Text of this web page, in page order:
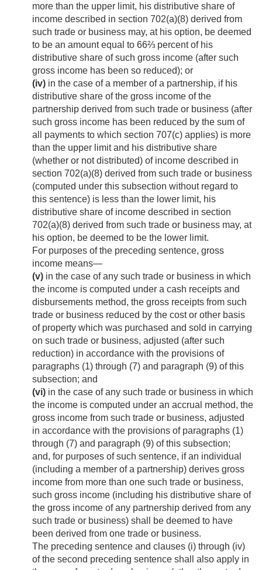
more than the upper limit, his distributive share of
income described in section 702(a)(8) derived from
such trade or business may, at his option, be deemed
to be an amount equal to 66⅔ percent of his
distributive share of such gross income (after such
gross income has been so reduced); or
(iv) in the case of a member of a partnership, if his
distributive share of the gross income of the
partnership derived from such trade or business (after
such gross income has been reduced by the sum of
all payments to which section 707(c) applies) is more
than the upper limit and his distributive share
(whether or not distributed) of income described in
section 702(a)(8) derived from such trade or business
(computed under this subsection without regard to
this sentence) is less than the lower limit, his
distributive share of income described in section
702(a)(8) derived from such trade or business may, at
his option, be deemed to be the lower limit.
For purposes of the preceding sentence, gross
income means—
(v) in the case of any such trade or business in which
the income is computed under a cash receipts and
disbursements method, the gross receipts from such
trade or business reduced by the cost or other basis
of property which was purchased and sold in carrying
on such trade or business, adjusted (after such
reduction) in accordance with the provisions of
paragraphs (1) through (7) and paragraph (9) of this
subsection; and
(vi) in the case of any such trade or business in which
the income is computed under an accrual method, the
gross income from such trade or business, adjusted
in accordance with the provisions of paragraphs (1)
through (7) and paragraph (9) of this subsection;
and, for purposes of such sentence, if an individual
(including a member of a partnership) derives gross
income from more than one such trade or business,
such gross income (including his distributive share of
the gross income of any partnership derived from any
such trade or business) shall be deemed to have
been derived from one trade or business.
The preceding sentence and clauses (i) through (iv)
of the second preceding sentence shall also apply in